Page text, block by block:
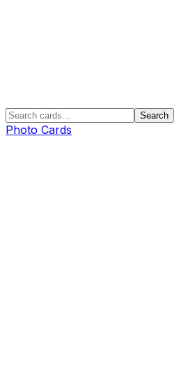
Search
Photo Cards